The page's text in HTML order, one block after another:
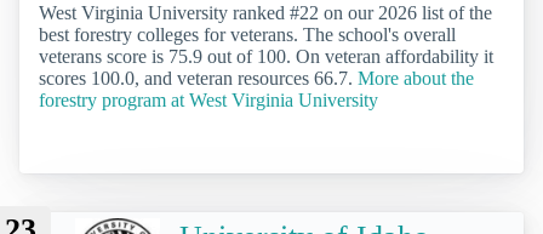
West Virginia University ranked #22 on our 2026 list of the
best forestry colleges for veterans. The school's overall
veterans score is 75.9 out of 100. On veteran affordability it
scores 100.0, and veteran resources 66.7. More about the
forestry program at West Virginia University